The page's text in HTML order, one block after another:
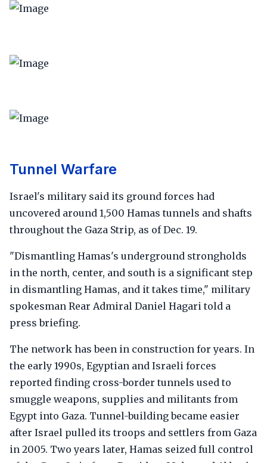
Tunnel Warfare
Israel's military said its ground forces had
uncovered around 1,500 Hamas tunnels and shafts
throughout the Gaza Strip, as of Dec. 19.
"Dismantling Hamas's underground strongholds
in the north, center, and south is a significant step
in dismantling Hamas, and it takes time," military
spokesman Rear Admiral Daniel Hagari told a
press briefing.
The network has been in construction for years. In
the early 1990s, Egyptian and Israeli forces
reported finding cross-border tunnels used to
smuggle weapons, supplies and militants from
Egypt into Gaza. Tunnel-building became easier
after Israel pulled its troops and settlers from Gaza
in 2005. Two years later, Hamas seized full control